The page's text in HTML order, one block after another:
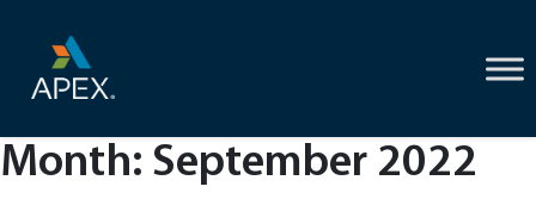
Month: September 2022